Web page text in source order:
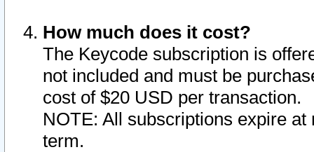
How much does it cost?
The Keycode subscription is
not included and must be
cost of $20 USD per transaction.
NOTE: All subscriptions expire
term.